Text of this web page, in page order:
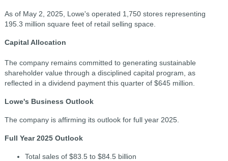
As of May 2, 2025, Lowe's operated 1,750 stores representing
195.3 million square feet of retail selling space.
Capital Allocation
The company remains committed to generating sustainable
shareholder value through a disciplined capital program, as
reflected in a dividend payment this quarter of $645 million.
Lowe's Business Outlook
The company is affirming its outlook for full year 2025.
Full Year 2025 Outlook
Total sales of $83.5 to $84.5 billion